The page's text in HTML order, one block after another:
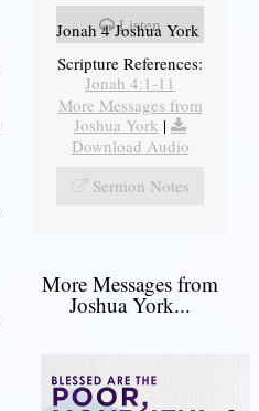
Listen
Jonah 4 Joshua York
Scripture References:
Jonah 4:1-11
More Messages from
Joshua York |
Download Audio
Sermon Notes
More Messages from
Joshua York...